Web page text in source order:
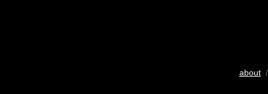
about